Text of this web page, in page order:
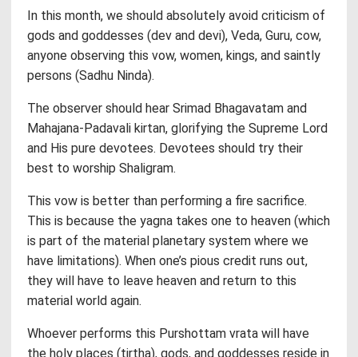
In this month, we should absolutely avoid criticism of
gods and goddesses (dev and devi), Veda, Guru, cow,
anyone observing this vow, women, kings, and saintly
persons (Sadhu Ninda).
The observer should hear Srimad Bhagavatam and
Mahajana-Padavali kirtan, glorifying the Supreme Lord
and His pure devotees. Devotees should try their
best to worship Shaligram.
This vow is better than performing a fire sacrifice.
This is because the yagna takes one to heaven (which
is part of the material planetary system where we
have limitations). When one’s pious credit runs out,
they will have to leave heaven and return to this
material world again.
Whoever performs this Purshottam vrata will have
the holy places (tirtha), gods, and goddesses reside in